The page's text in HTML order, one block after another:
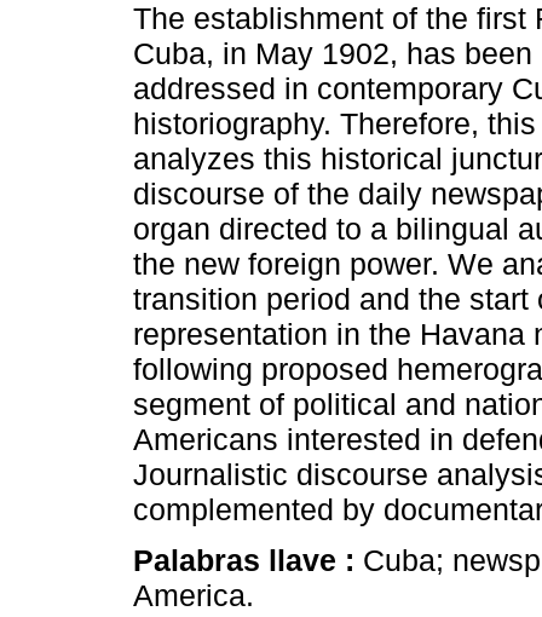
The establishment of the first
Cuba, in May 1902, has
addressed in contemporary
historiography. Therefore,
analyzes this historical
discourse of the daily
organ directed to a bilingual
the new foreign power. We
transition period and the
representation in the Havana
following proposed
segment of political and
Americans interested in
Journalistic discourse
complemented by
Palabras llave : Cuba;
America.